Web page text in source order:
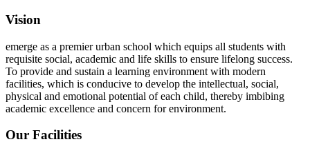
Vision
emerge as a premier urban school which equips all students with
requisite social, academic and life skills to ensure lifelong success.
To provide and sustain a learning environment with modern
facilities, which is conducive to develop the intellectual, social,
physical and emotional potential of each child, thereby imbibing
academic excellence and concern for environment.
Our Facilities